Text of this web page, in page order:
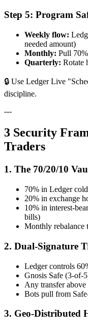
Step 5: Program
Weekly flow:
needed amount)
Monthly: Pull
Quarterly: Rotate
🔒 Use Ledger Live
discipline.
---
3 Security
Traders
1. The 70/20/10
70% in Ledger
20% in exchange
10% in interest-
bills)
Monthly rebalance
2. Dual-Signature
Ledger controls
Gnosis Safe (3-of-
Any transfer
Bots pull from
3. Geo-Distributed